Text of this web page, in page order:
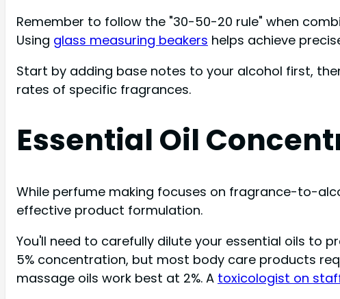
Remember to follow the "30-50-20 rule" when
Using glass measuring beakers helps achieve
Start by adding base notes to your alcohol first,
rates of specific fragrances.
Essential Oil
While perfume making focuses on fragrance-to-
effective product formulation.
You'll need to carefully dilute your essential oils to
5% concentration, but most body care products
massage oils work best at 2%. A toxicologist on